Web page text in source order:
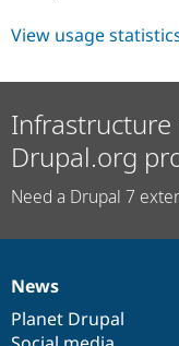
View usage
Drupal.org
Need a Drupal 7
News
items
News
Planet Drupal
Our
community
Documentation
Drupal
code
Governance
of